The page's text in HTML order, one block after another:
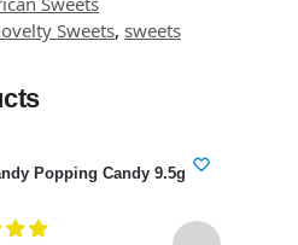
Sweets, sweets
Popping Candy 9.5g